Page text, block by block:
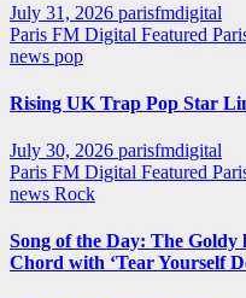
July 31, 2026 parisfmdigital
Paris FM Digital Featured
news pop
Rising UK Trap Pop Star
July 30, 2026 parisfmdigital
Paris FM Digital Featured
news Rock
Song of the Day: The
Chord with ‘Tear Yourself